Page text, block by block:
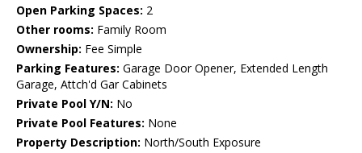
Open Parking Spaces: 2
Other rooms: Family Room
Ownership: Fee Simple
Parking Features: Garage Door Opener, Extended Length
Garage, Attch'd Gar Cabinets
Private Pool Y/N: No
Private Pool Features: None
Property Description: North/South Exposure